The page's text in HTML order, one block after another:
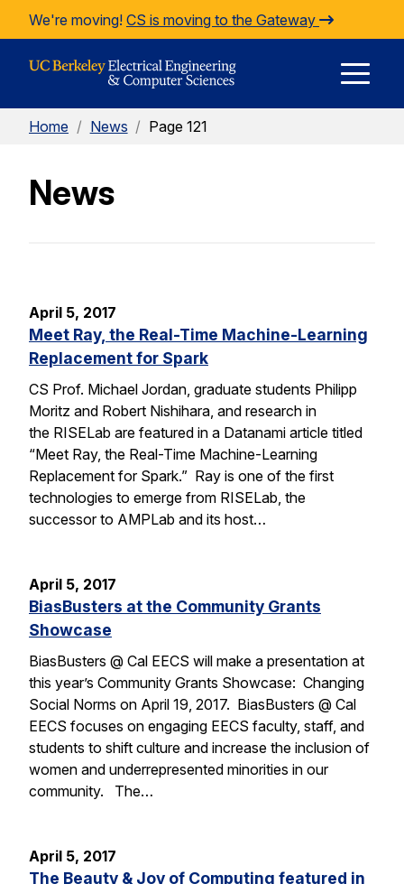
Skip to Content
We're moving! CS is moving to the Gateway
Home / News / Page 121
News
April 5, 2017
Meet Ray, the Real-Time Machine-Learning
Replacement for Spark
CS Prof. Michael Jordan, graduate students Philipp
Moritz and Robert Nishihara, and research in
the RISELab are featured in a Datanami article titled
“Meet Ray, the Real-Time Machine-Learning
Replacement for Spark.” Ray is one of the first
technologies to emerge from RISELab, the
successor to AMPLab and its host…
April 5, 2017
BiasBusters at the Community Grants
Showcase
BiasBusters @ Cal EECS will make a presentation at
this year’s Community Grants Showcase: Changing
Social Norms on April 19, 2017. BiasBusters @ Cal
EECS focuses on engaging EECS faculty, staff, and
students to shift culture and increase the inclusion of
women and underrepresented minorities in our
community. The…
April 5, 2017
The Beauty & Joy of Computing featured in